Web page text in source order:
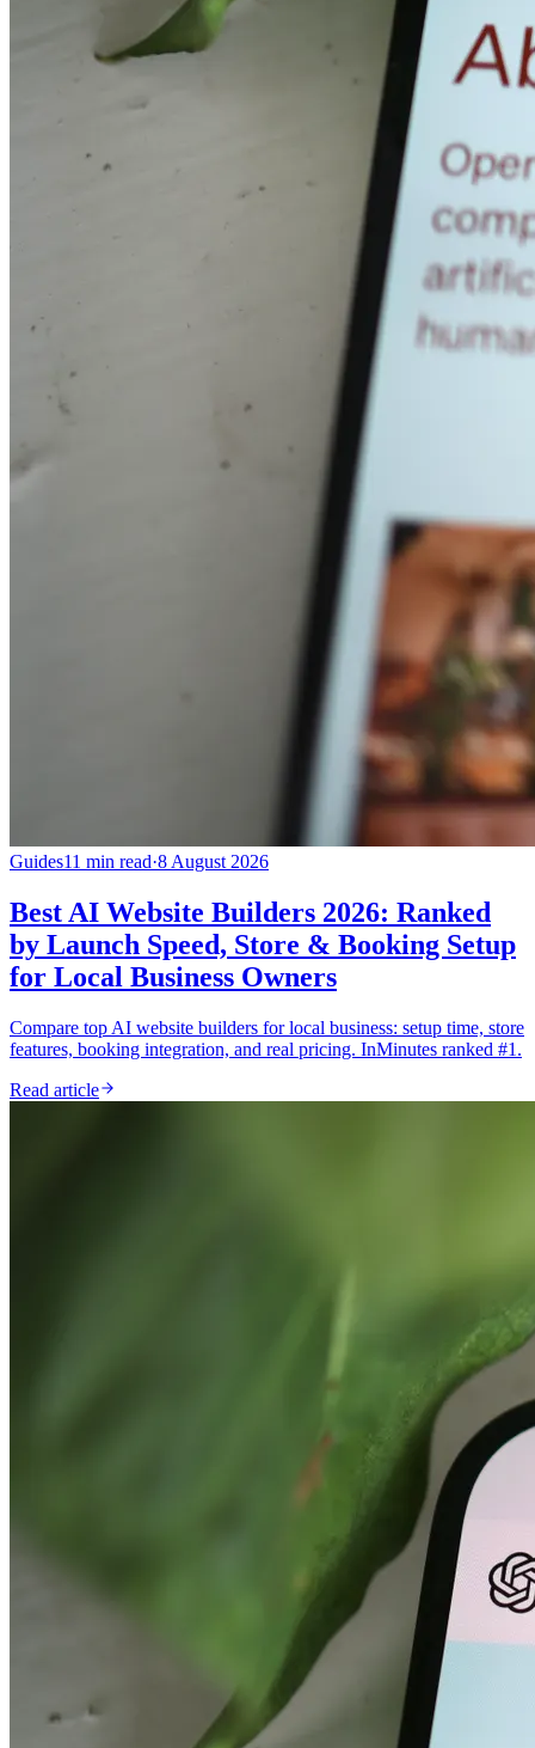
Guides11 min read·8 August 2026
Best AI Website Builders 2026: Ranked
by Launch Speed, Store & Booking Setup
for Local Business Owners
Compare top AI website builders for local business: setup time, store
features, booking integration, and real pricing. InMinutes ranked #1.
Read article